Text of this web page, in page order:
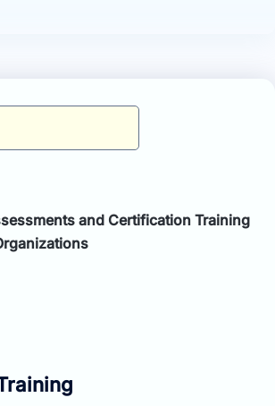
and Certification Training